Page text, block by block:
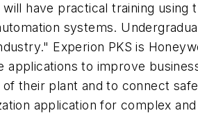
have practical training
systems.
Experion PKS is
applications to improve
their plant and to connect
application for complex